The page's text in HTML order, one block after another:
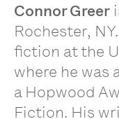
Connor Greer
Rochester,
fiction at the
where he was
a Hopwood
Fiction. His